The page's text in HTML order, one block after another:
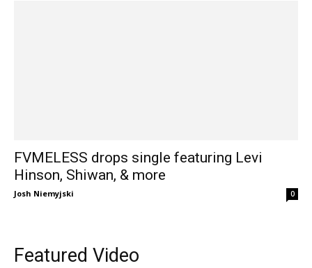
FVMELESS drops single featuring Levi
Hinson, Shiwan, & more
Josh Niemyjski 0
Featured Video